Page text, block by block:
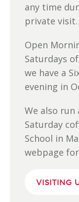
any time
private visit.
Open
Saturdays
we have a
evening in
We also run
Saturday
School in
webpage
VISITING